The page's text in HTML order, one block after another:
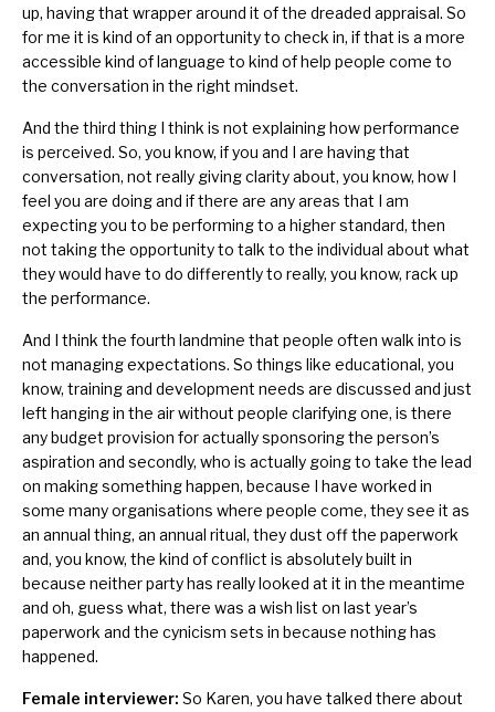
up, having that wrapper around it of the dreaded appraisal. So
for me it is kind of an opportunity to check in, if that is a more
accessible kind of language to kind of help people come to
the conversation in the right mindset.
And the third thing I think is not explaining how performance
is perceived. So, you know, if you and I are having that
conversation, not really giving clarity about, you know, how I
feel you are doing and if there are any areas that I am
expecting you to be performing to a higher standard, then
not taking the opportunity to talk to the individual about what
they would have to do differently to really, you know, rack up
the performance.
And I think the fourth landmine that people often walk into is
not managing expectations. So things like educational, you
know, training and development needs are discussed and just
left hanging in the air without people clarifying one, is there
any budget provision for actually sponsoring the person’s
aspiration and secondly, who is actually going to take the lead
on making something happen, because I have worked in
some many organisations where people come, they see it as
an annual thing, an annual ritual, they dust off the paperwork
and, you know, the kind of conflict is absolutely built in
because neither party has really looked at it in the meantime
and oh, guess what, there was a wish list on last year’s
paperwork and the cynicism sets in because nothing has
happened.
Female interviewer: So Karen, you have talked there about